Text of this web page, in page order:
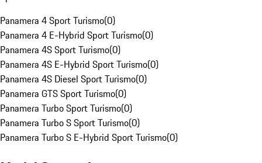
Panamera 4 Sport Turismo(0)
Panamera 4 E-Hybrid Sport Turismo(0)
Panamera 4S Sport Turismo(0)
Panamera 4S E-Hybrid Sport Turismo(0)
Panamera 4S Diesel Sport Turismo(0)
Panamera GTS Sport Turismo(0)
Panamera Turbo Sport Turismo(0)
Panamera Turbo S Sport Turismo(0)
Panamera Turbo S E-Hybrid Sport Turismo(0)